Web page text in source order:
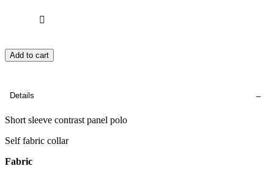
Add to cart
Details
Short sleeve contrast panel polo
Self fabric collar
Fabric